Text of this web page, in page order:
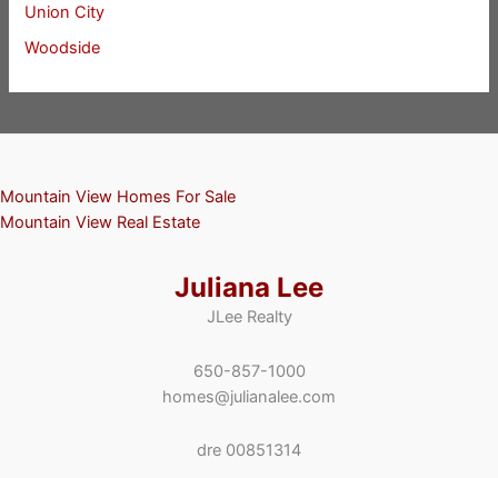
Union City
Woodside
Mountain View Homes For Sale
Mountain View Real Estate
Juliana Lee
JLee Realty
650-857-1000
homes@julianalee.com
dre 00851314